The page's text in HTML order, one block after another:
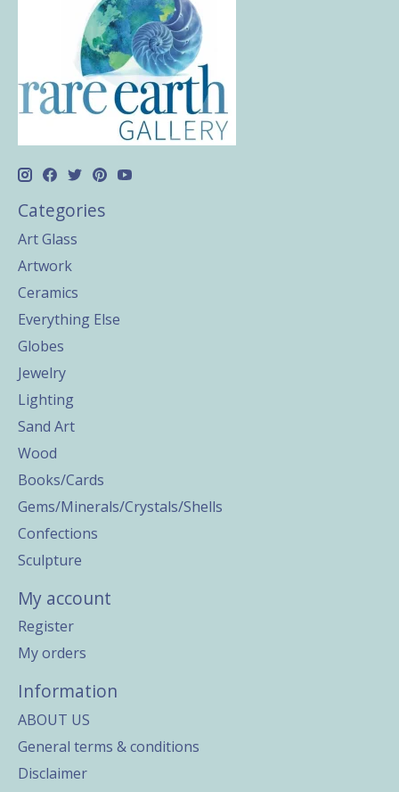
Categories
Art Glass
Artwork
Ceramics
Everything Else
Globes
Jewelry
Lighting
Sand Art
Wood
Books/Cards
Gems/Minerals/Crystals/Shells
Confections
Sculpture
My account
Register
My orders
Information
ABOUT US
General terms & conditions
Disclaimer